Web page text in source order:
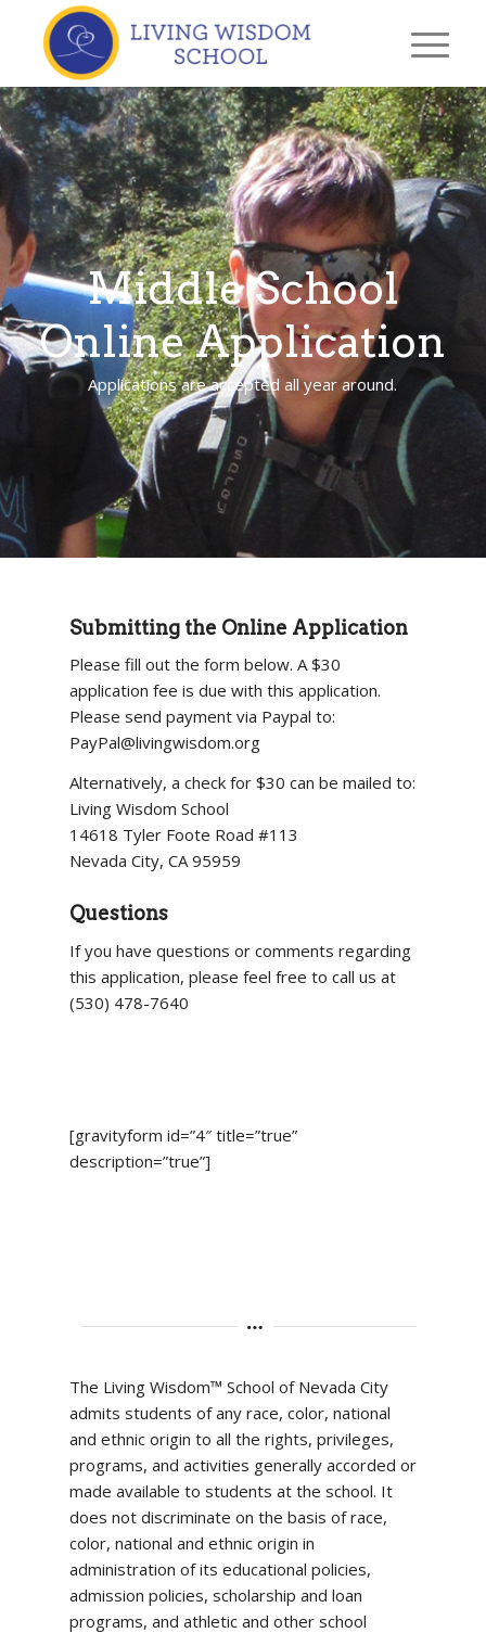
Middle School
Online Application
Applications are accepted all year around.
Submitting the Online Application
Please fill out the form below. A $30
application fee is due with this application.
Please send payment via Paypal to:
PayPal@livingwisdom.org
Alternatively, a check for $30 can be mailed to:
Living Wisdom School
14618 Tyler Foote Road #113
Nevada City, CA 95959
Questions
If you have questions or comments regarding
this application, please feel free to call us at
(530) 478-7640
[gravityform id=”4″ title=”true”
description=”true”]
The Living Wisdom™ School of Nevada City
admits students of any race, color, national
and ethnic origin to all the rights, privileges,
programs, and activities generally accorded or
made available to students at the school. It
does not discriminate on the basis of race,
color, national and ethnic origin in
administration of its educational policies,
admission policies, scholarship and loan
programs, and athletic and other school